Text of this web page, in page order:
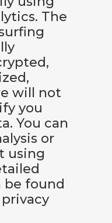
The
will not
you
You can
or
using
found